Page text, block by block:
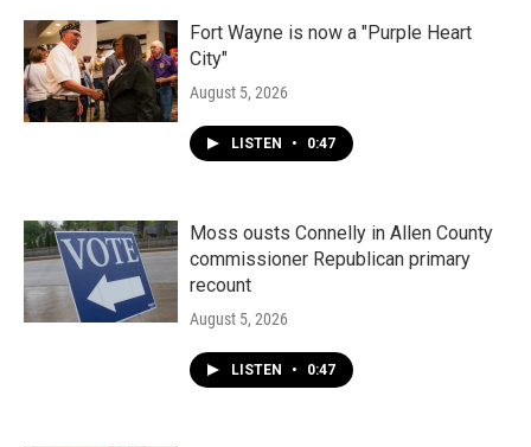
Fort Wayne is now a "Purple Heart
City"
August 5, 2026
LISTEN • 0:47
Moss ousts Connelly in Allen County
commissioner Republican primary
recount
August 5, 2026
LISTEN • 0:47